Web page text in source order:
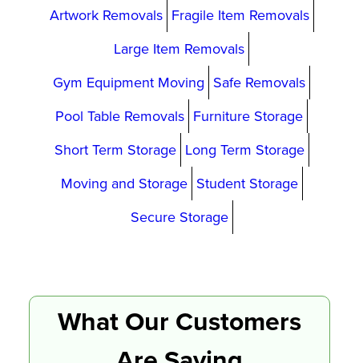
Artwork Removals Fragile Item Removals
Large Item Removals
Gym Equipment Moving Safe Removals
Pool Table Removals Furniture Storage
Short Term Storage Long Term Storage
Moving and Storage Student Storage
Secure Storage
What Our Customers